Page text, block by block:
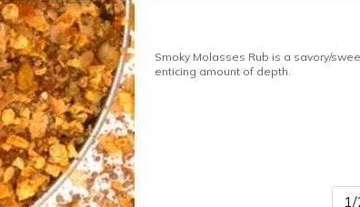
Smoky Molasses Rub is a savory/
enticing amount of depth.